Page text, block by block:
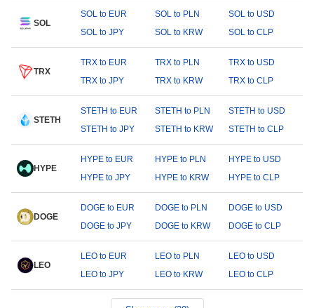
SOL
SOL to EUR SOL to PLN
SOL to USD
SOL to JPY
SOL to KRW SOL to CLP
TRX
TRX to EUR TRX to PLN
TRX to USD
TRX to JPY
TRX to KRW TRX to CLP
STETH
STETH to EUR STETH to PLN
STETH to USD
STETH to JPY
STETH to KRW STETH to CLP
HYPE
HYPE to EUR HYPE to PLN
HYPE to USD
HYPE to JPY
HYPE to KRW HYPE to CLP
DOGE
DOGE to EUR DOGE to PLN
DOGE to USD
DOGE to JPY
DOGE to KRW DOGE to CLP
LEO
LEO to EUR LEO to PLN
LEO to USD
LEO to JPY
LEO to KRW LEO to CLP